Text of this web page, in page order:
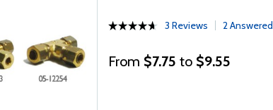
3 Reviews 2
From $7.75 to $9.55